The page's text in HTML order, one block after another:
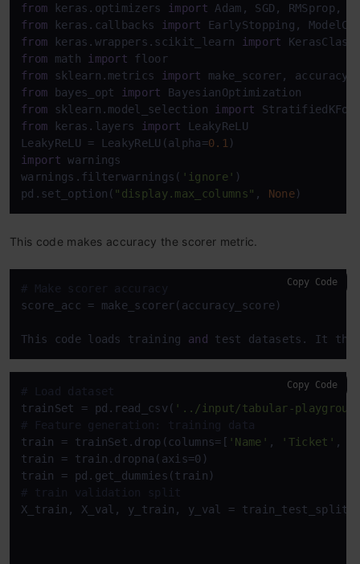
from keras.optimizers
import
from keras.callbacks
import
from keras.wrappers.scikit_learn
import
from math import
from sklearn.metrics
import
from bayes_opt import
from sklearn.model_selection
import
from keras.layers import
LeakyReLU
LeakyReLU = LeakyReLU(alpha=0.1
import warnings
warnings.filterwarnings( 'ignore' )
pd.set_option( "display.max_columns" , None)
This code makes accuracy the scorer metric.
# Make scorer accuracy
score_acc = make_scorer(accuracy_score)
This code loads training and test datasets. It
Copy Code
# Load dataset
trainSet = pd.read_csv( '../input/tabular-
# Feature generation: training data
train = trainSet.drop(columns=[ 'Name' , 'Ticket' ,
train = train.dropna(axis=0)
# train validation split
X_train, X_val, y_train, y_val =
Copy Code